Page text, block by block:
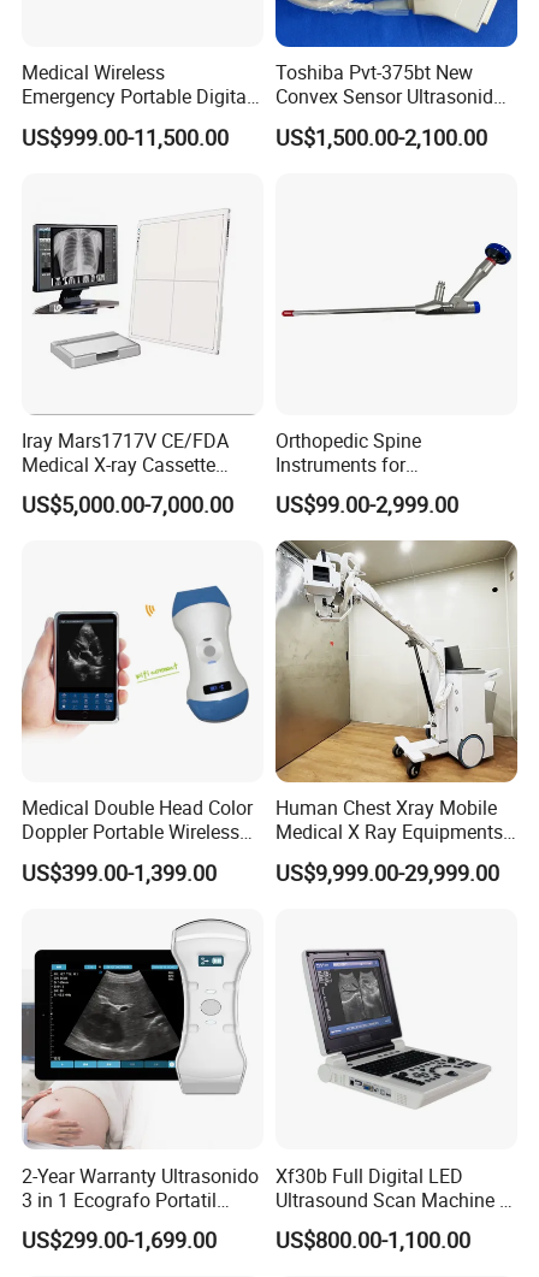
Medical Wireless
Emergency Portable Digital
Mobile Handheld
Radiography X-ray Machine
US$999.00-11,500.00
Toshiba Pvt-375bt New
Convex Sensor Ultrasonido
Ultrasonic Transducer
Ultrasound Probe for Ssa-
US$1,500.00-2,100.00
Iray Mars1717V CE/FDA
Medical X-ray Cassette
Human/Veterinary Wireless
Digital Dynamic 17X17
US$5,000.00-7,000.00
Orthopedic Spine
Instruments for
Transforaminal Endoscope
US$99.00-2,999.00
Medical Double Head Color
Doppler Portable Wireless
Handheld Ultrasound Probe
Scanner for USB & WiFi
Ultrasound Scanner
US$399.00-1,399.00
Human Chest Xray Mobile
Medical X Ray Equipments
Dr Digital X-ray Machine
US$9,999.00-29,999.00
2-Year Warranty Ultrasonido
3 in 1 Ecografo Portatil
Inalambrico Ultrasound
Machine Portable with
US$299.00-1,699.00
Xf30b Full Digital LED
Ultrasound Scan Machine &
Ultrasound
US$800.00-1,100.00